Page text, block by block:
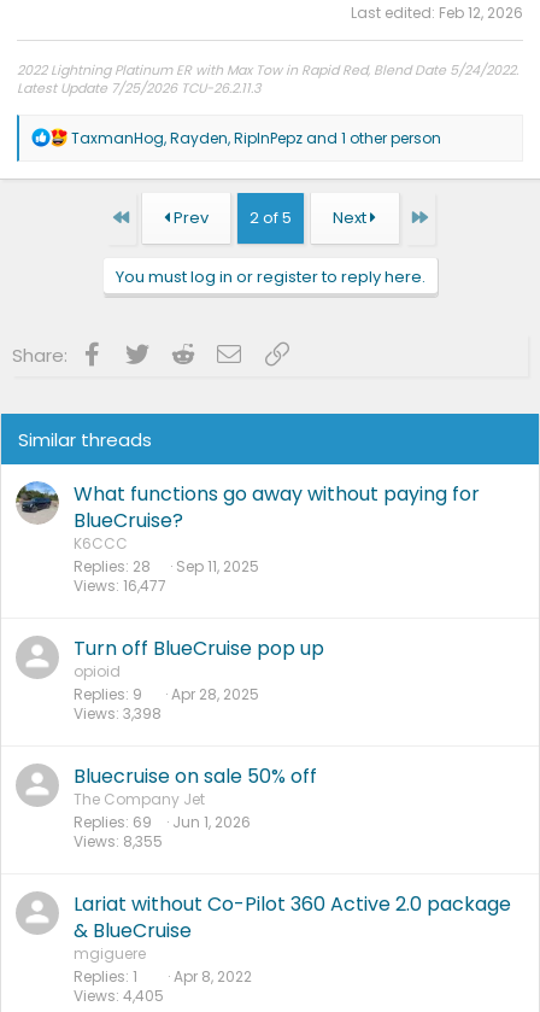
Last edited: Feb 12, 2026
2022 Lightning Platinum ER with Max Tow in Rapid Red, Blend Date 5/24/2022.
Latest Update 7/25/2026 TCU-26.2.11.3
R
a
TaxmanHog,Rayden,RipInPepzand 1 other person
First Prev 2 of 5 Next Last
You must log in or register to reply here.
Share: Facebook
Twitter RedditEmailLink
Similar threads
What functions go away without paying for
BlueCruise?
K6CCC
Replies 28
Views 16,477
Sep 11, 2025
Turn off BlueCruise pop up
opioid
Replies 9
Views 3,398
Apr 28, 2025
Bluecruise on sale 50% off
The Company Jet
Replies 69
Views 8,355
Jun 1, 2026
Lariat without Co-Pilot 360 Active 2.0 package
& BlueCruise
mgiguere
Replies 1
Views 4,405
Apr 8, 2022